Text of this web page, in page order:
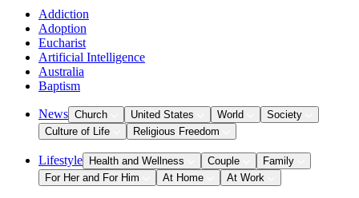
Addiction
Adoption
Eucharist
Artificial Intelligence
Australia
Baptism
News Church United States World
Society
Culture of Life
Religious Freedom
Lifestyle Health and Wellness Couple
Family
For Her and For Him
At Home At Work